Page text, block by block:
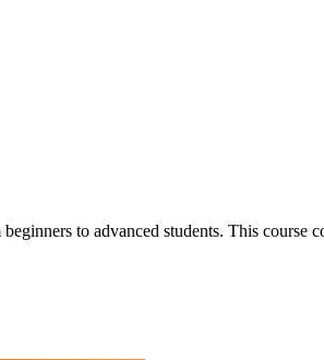
to advanced students. This course